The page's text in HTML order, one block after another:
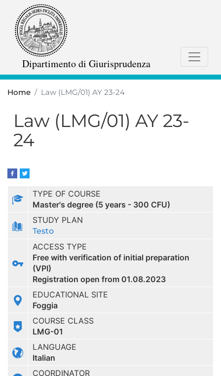
Dipartimento di Giurisprudenza
Home Law (LMG/01) AY 23-24
Law (LMG/01) AY 23-
24
TYPE OF COURSE
Master's degree (5 years - 300 CFU)
STUDY PLAN
Testo
ACCESS TYPE
Free with verification of initial preparation
(VPI)
Registration open from 01.08.2023
EDUCATIONAL SITE
Foggia
COURSE CLASS
LMG-01
LANGUAGE
Italian
COORDINATOR